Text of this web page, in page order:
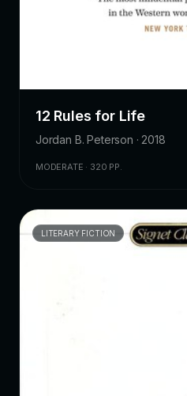
12 Rules for Life
Jordan B. Peterson · 2018
MODERATE · 320 PP.
LITERARY FICTION